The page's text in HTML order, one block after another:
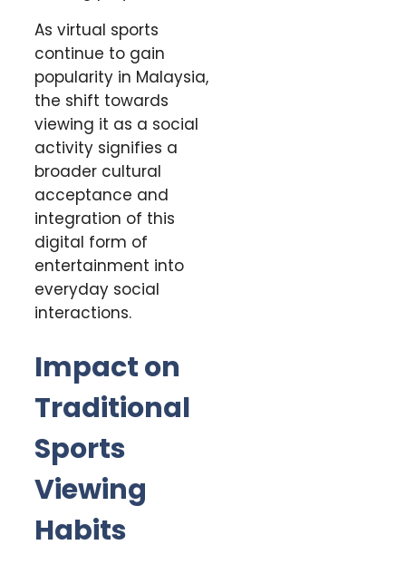
As virtual sports
continue to gain
popularity in Malaysia,
the shift towards
viewing it as a social
activity signifies a
broader cultural
acceptance and
integration of this
digital form of
entertainment into
everyday social
interactions.
Impact on
Traditional
Sports
Viewing
Habits